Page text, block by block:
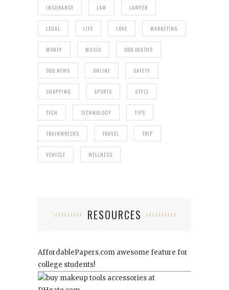
INSURANCE LAW LAWYER
LEGAL LIFE LOVE MARKETING
MONEY MUSIC ODD DEATHS
ODD NEWS ONLINE SAFETY
SHOPPING SPORTS STYLE
TECH TECHNOLOGY TIPS
TRAINWRECKS TRAVEL TRIP
VEHICLE WELLNESS
RESOURCES
AffordablePapers.com awesome feature for
college students!